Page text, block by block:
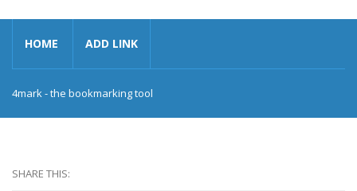
HOME ADD LINK
4mark - the bookmarking tool
SHARE THIS: